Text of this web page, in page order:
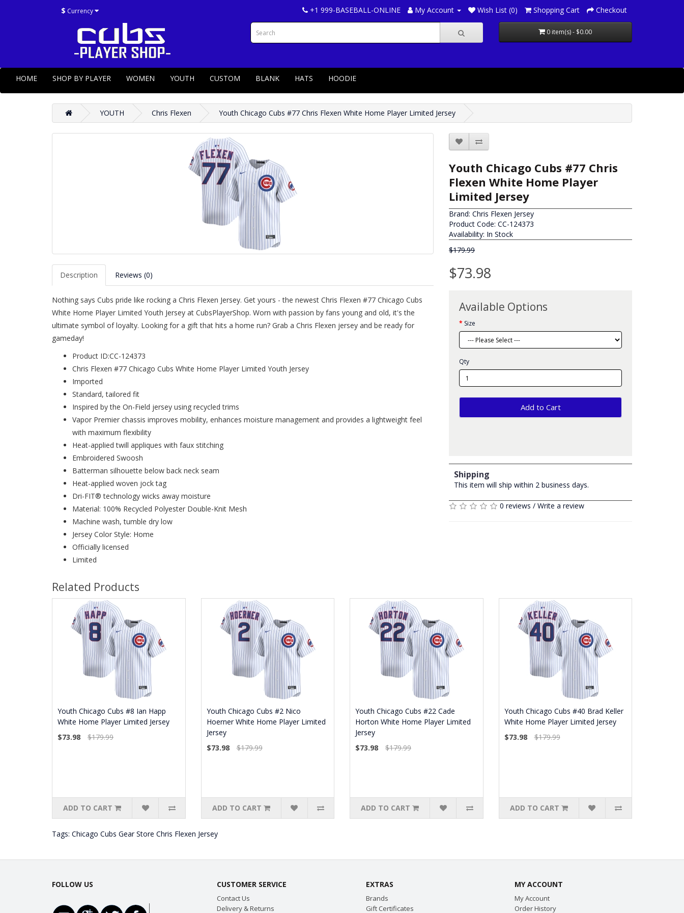
$ Currency +1 999-BASEBALL-ONLINE My Account Wish List (0) Shopping Cart Checkout
0 item(s) - $0.00
HOME SHOP BY PLAYER WOMEN YOUTH CUSTOM BLANK HATS HOODIE
YOUTH Chris Flexen Youth Chicago Cubs #77 Chris Flexen White Home Player Limited Jersey
Description Reviews (0)
Nothing says Cubs pride like rocking a Chris Flexen Jersey. Get yours - the newest Chris Flexen #77 Chicago Cubs
White Home Player Limited Youth Jersey at CubsPlayerShop. Worn with passion by fans young and old, it's the
ultimate symbol of loyalty. Looking for a gift that hits a home run? Grab a Chris Flexen jersey and be ready for
gameday!
Product ID:CC-124373
Chris Flexen #77 Chicago Cubs White Home Player Limited Youth Jersey
Imported
Standard, tailored fit
Inspired by the On-Field jersey using recycled trims
Vapor Premier chassis improves mobility, enhances moisture management and provides a lightweight feel
with maximum flexibility
Heat-applied twill appliques with faux stitching
Embroidered Swoosh
Batterman silhouette below back neck seam
Heat-applied woven jock tag
Dri-FIT® technology wicks away moisture
Material: 100% Recycled Polyester Double-Knit Mesh
Machine wash, tumble dry low
Jersey Color Style: Home
Officially licensed
Limited
Youth Chicago Cubs #77 Chris
Flexen White Home Player
Limited Jersey
Brand: Chris Flexen Jersey
Product Code: CC-124373
Availability: In Stock
$179.99
$73.98
Available Options
Size
Qty
Add to Cart
Shipping
This item will ship within 2 business days.
0 reviews / Write a review
Related Products
Youth Chicago Cubs #8 Ian Happ
White Home Player Limited Jersey
$73.98
$179.99
ADD TO CART
Youth Chicago Cubs #2 Nico
Hoerner White Home Player Limited
Jersey
$73.98
$179.99
ADD TO CART
Youth Chicago Cubs #22 Cade
Horton White Home Player Limited
Jersey
$73.98
$179.99
ADD TO CART
Youth Chicago Cubs #40 Brad Keller
White Home Player Limited Jersey
$73.98
$179.99
ADD TO CART
Tags: Chicago Cubs Gear Store Chris Flexen Jersey
FOLLOW US CUSTOMER SERVICE
Contact Us
Delivery & Returns
EXTRAS
Brands
Gift Certificates
MY ACCOUNT
My Account
Order History